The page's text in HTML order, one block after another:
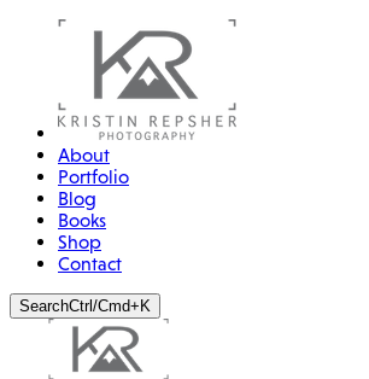
About
Portfolio
Blog
Books
Shop
Contact
SearchCtrl/Cmd+K